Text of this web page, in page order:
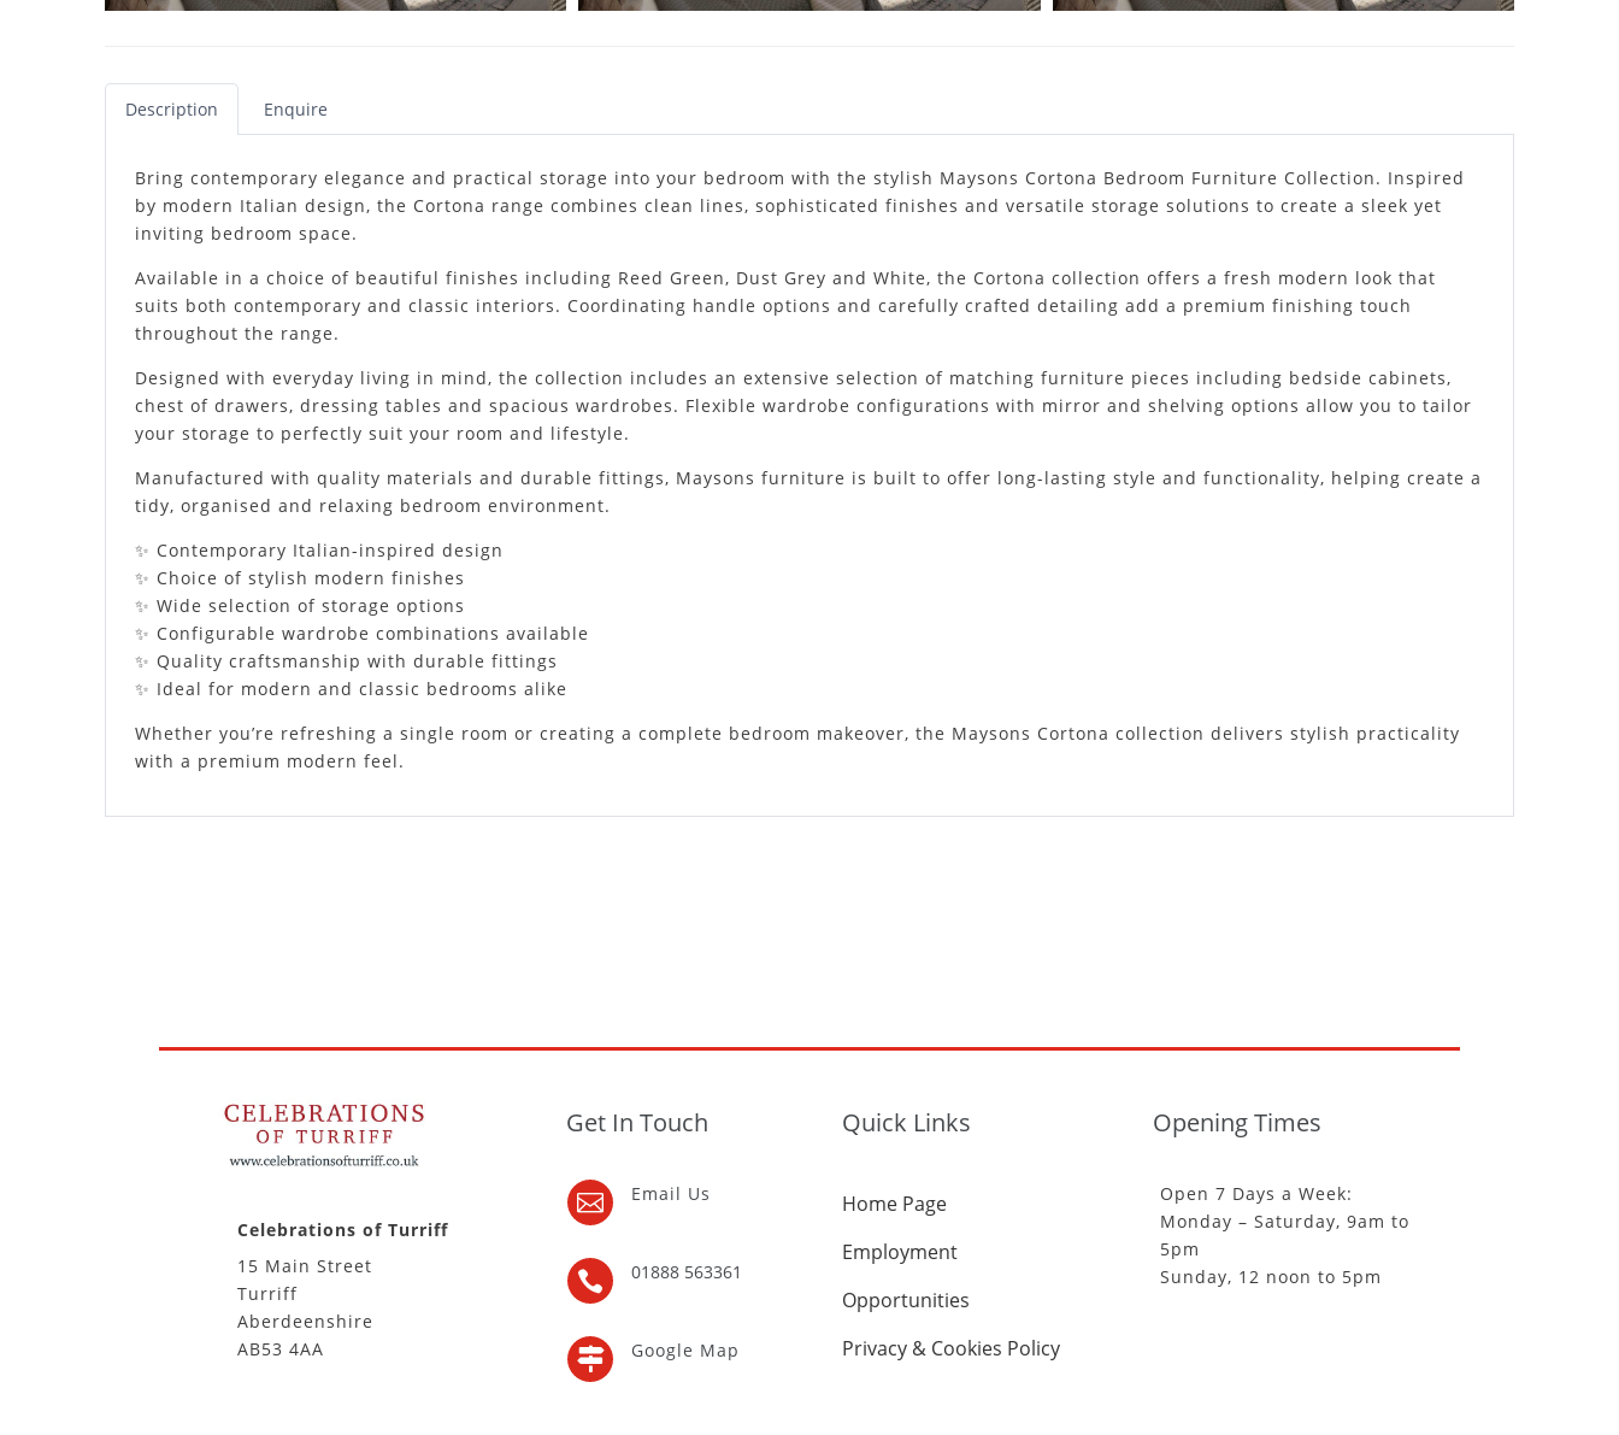
Description Enquire
Bring contemporary elegance and practical storage into your bedroom with the stylish Maysons Cortona Bedroom Furniture Collection. Inspired
by modern Italian design, the Cortona range combines clean lines, sophisticated finishes and versatile storage solutions to create a sleek yet
inviting bedroom space.
Available in a choice of beautiful finishes including Reed Green, Dust Grey and White, the Cortona collection offers a fresh modern look that
suits both contemporary and classic interiors. Coordinating handle options and carefully crafted detailing add a premium finishing touch
throughout the range.
Designed with everyday living in mind, the collection includes an extensive selection of matching furniture pieces including bedside cabinets,
chest of drawers, dressing tables and spacious wardrobes. Flexible wardrobe configurations with mirror and shelving options allow you to tailor
your storage to perfectly suit your room and lifestyle.
Manufactured with quality materials and durable fittings, Maysons furniture is built to offer long-lasting style and functionality, helping create a
tidy, organised and relaxing bedroom environment.
✨ Contemporary Italian-inspired design
✨ Choice of stylish modern finishes
✨ Wide selection of storage options
✨ Configurable wardrobe combinations available
✨ Quality craftsmanship with durable fittings
✨ Ideal for modern and classic bedrooms alike
Whether you’re refreshing a single room or creating a complete bedroom makeover, the Maysons Cortona collection delivers stylish practicality
with a premium modern feel.
Celebrations of Turriff
15 Main Street
Turriff
Aberdeenshire
AB53 4AA
Get In Touch
 Email Us
 01888 563361
 Google Map
Quick Links
Home Page
Employment
Opportunities
Privacy & Cookies Policy
Opening Times
Open 7 Days a Week:
Monday – Saturday, 9am to
5pm
Sunday, 12 noon to 5pm